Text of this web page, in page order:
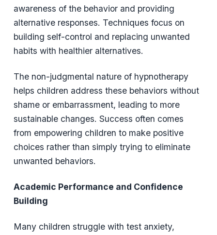
awareness of the behavior and providing
alternative responses. Techniques focus on
building self-control and replacing unwanted
habits with healthier alternatives.
The non-judgmental nature of hypnotherapy
helps children address these behaviors without
shame or embarrassment, leading to more
sustainable changes. Success often comes
from empowering children to make positive
choices rather than simply trying to eliminate
unwanted behaviors.
Academic Performance and Confidence
Building
Many children struggle with test anxiety,